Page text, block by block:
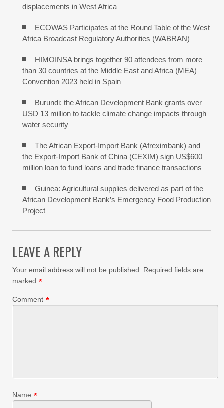
displacements in West Africa
ECOWAS Participates at the Round Table of the West
Africa Broadcast Regulatory Authorities (WABRAN)
HIMOINSA brings together 90 attendees from more
than 30 countries at the Middle East and Africa (MEA)
Convention 2023 held in Spain
Burundi: the African Development Bank grants over
USD 13 million to tackle climate change impacts through
water security
The African Export-Import Bank (Afreximbank) and
the Export-Import Bank of China (CEXIM) sign US$600
million loan to fund loans and trade finance transactions
Guinea: Agricultural supplies delivered as part of the
African Development Bank’s Emergency Food Production
Project
LEAVE A REPLY
Your email address will not be published.
Required fields are
marked *
Comment *
Name *